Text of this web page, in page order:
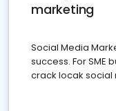
marketing
Social Media
success. For SME
crack locak social